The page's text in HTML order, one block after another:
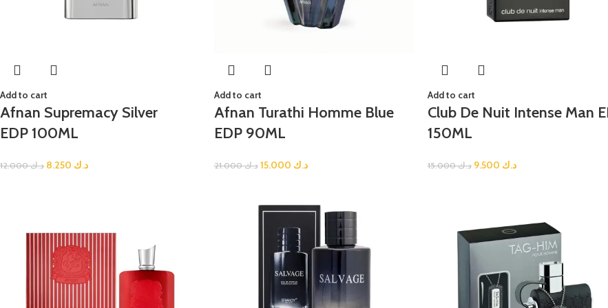
Add to cart
Afnan Supremacy Silver
EDP 100ML
د.ك12.000 د.ك
Add to cart
Afnan Turathi Homme Blue
EDP 90ML
د.ك21.000 د.ك
Add to cart
Club De Nuit Intense Man
150ML
د.ك15.000 د.ك